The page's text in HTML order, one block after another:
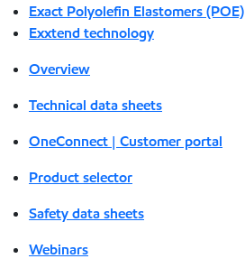
Exact Polyolefin Elastomers (POE)
Exxtend technology
Overview
Technical data sheets
OneConnect | Customer portal
Product selector
Safety data sheets
Webinars